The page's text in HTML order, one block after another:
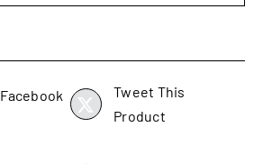
Tweet This
Product